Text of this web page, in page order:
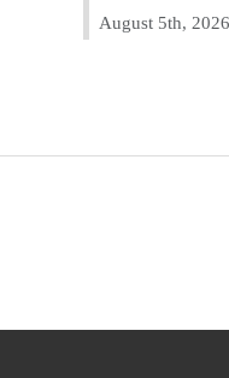
August 5th, 2026